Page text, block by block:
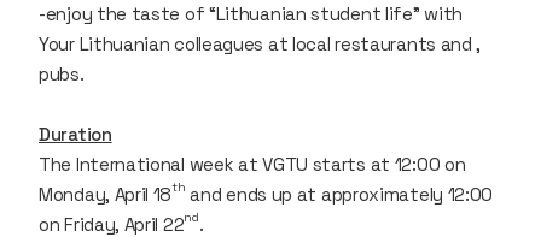
-enjoy the taste of “Lithuanian student life” with
Your Lithuanian colleagues at local restaurants and ,
pubs.
Duration
The International week at VGTU starts at 12:00 on
Monday, April 18th and ends up at approximately 12:00
on Friday, April 22nd.